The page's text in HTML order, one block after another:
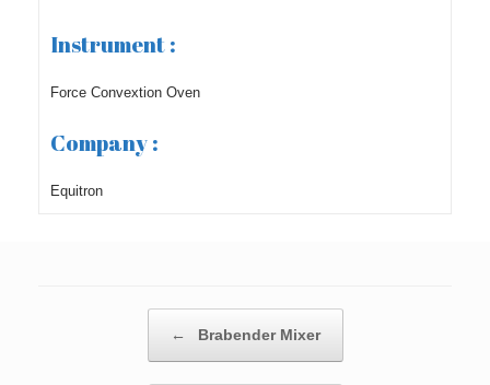
Instrument :
Force Convextion Oven
Company :
Equitron
← Brabender Mixer